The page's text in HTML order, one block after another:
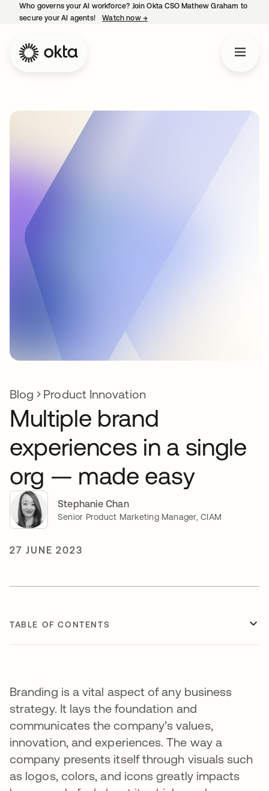
Who governs your AI workforce? Join Okta CSO Mathew Graham to
secure your AI agents!
Watch now →
Blog Product Innovation
Multiple brand
experiences in a single
org — made easy
Stephanie Chan
Senior Product Marketing Manager, CIAM
27 JUNE 2023
TABLE OF CONTENTS
Branding is a vital aspect of any business
strategy. It lays the foundation and
communicates the company’s values,
innovation, and experiences. The way a
company presents itself through visuals such
as logos, colors, and icons greatly impacts